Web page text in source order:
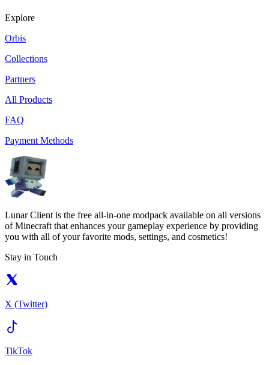
Explore
Orbis
Collections
Partners
All Products
FAQ
Payment Methods
Lunar Client is the free all-in-one modpack available on all versions
of Minecraft that enhances your gameplay experience by providing
you with all of your favorite mods, settings, and cosmetics!
Stay in Touch
X (Twitter)
TikTok